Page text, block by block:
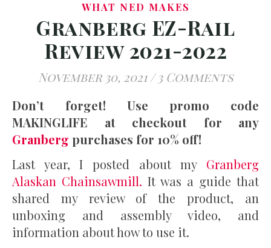
WHAT NED MAKES
Granberg EZ-Rail
Review 2021-2022
November 30, 2021 / 3 Comments
Don’t forget! Use promo code
MAKINGLIFE at checkout for any
Granberg purchases for 10% off!
Last year, I posted about my Granberg
Alaskan Chainsawmill. It was a guide that
shared my review of the product, an
unboxing and assembly video, and
information about how to use it.